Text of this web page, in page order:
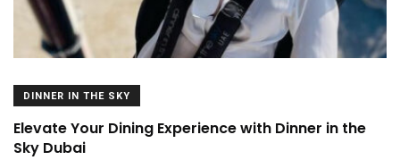
DINNER IN THE SKY
Elevate Your Dining Experience with Dinner in the
Sky Dubai